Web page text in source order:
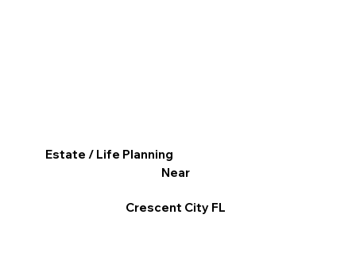
Estate / Life Planning
Near
Crescent City FL